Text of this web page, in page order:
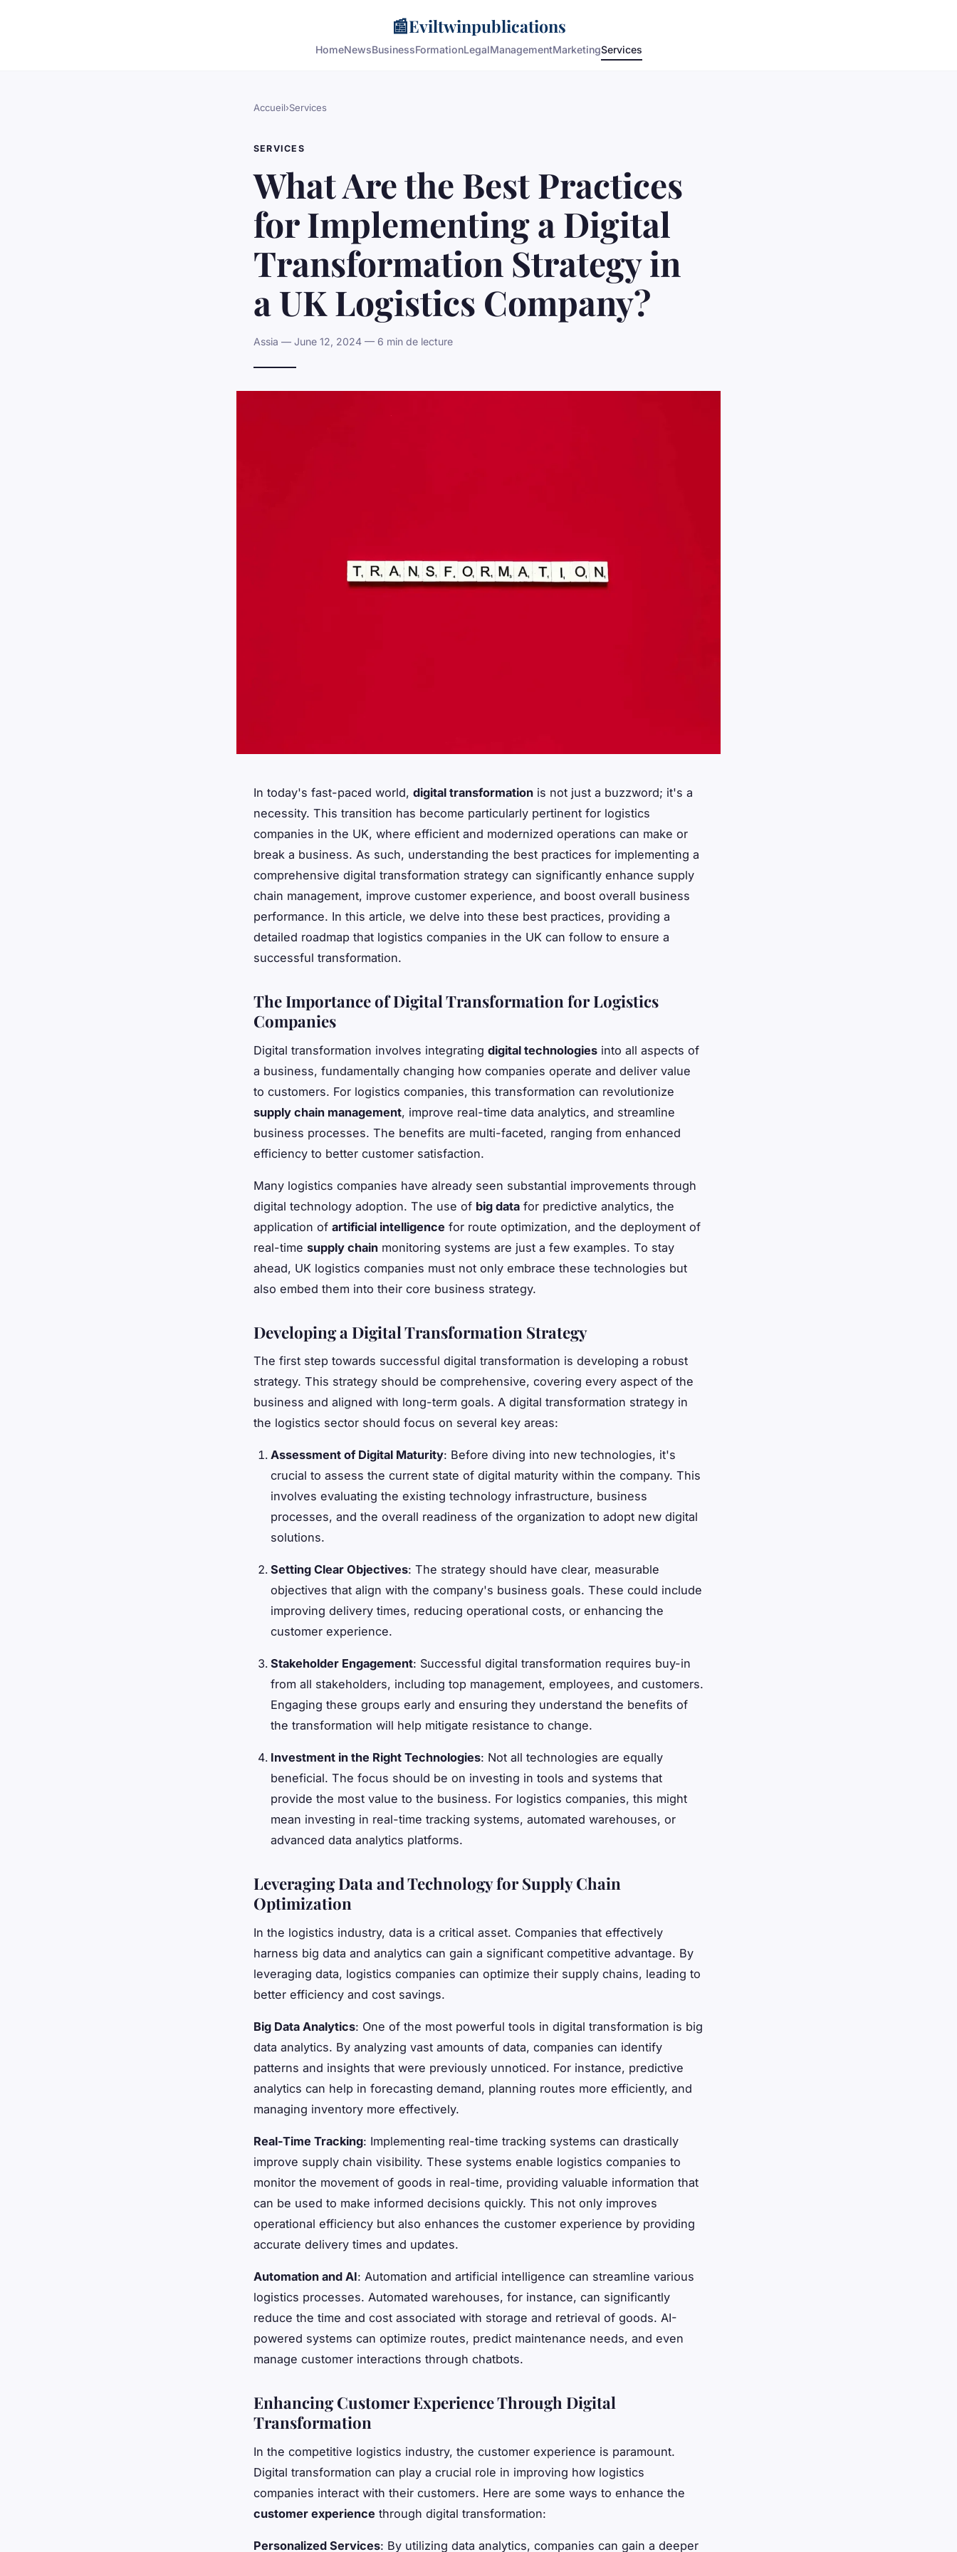
📰Eviltwinpublications
HomeNewsBusinessFormationLegalManagementMarketingServices
Accueil›Services
SERVICES
What Are the Best Practices
for Implementing a Digital
Transformation Strategy in
a UK Logistics Company?
Assia — June 12, 2024 — 6 min de lecture
In today's fast-paced world, digital transformation is not just a buzzword; it's a
necessity. This transition has become particularly pertinent for logistics
companies in the UK, where efficient and modernized operations can make or
break a business. As such, understanding the best practices for implementing a
comprehensive digital transformation strategy can significantly enhance supply
chain management, improve customer experience, and boost overall business
performance. In this article, we delve into these best practices, providing a
detailed roadmap that logistics companies in the UK can follow to ensure a
successful transformation.
The Importance of Digital Transformation for Logistics
Companies
Digital transformation involves integrating digital technologies into all aspects of
a business, fundamentally changing how companies operate and deliver value
to customers. For logistics companies, this transformation can revolutionize
supply chain management, improve real-time data analytics, and streamline
business processes. The benefits are multi-faceted, ranging from enhanced
efficiency to better customer satisfaction.
Many logistics companies have already seen substantial improvements through
digital technology adoption. The use of big data for predictive analytics, the
application of artificial intelligence for route optimization, and the deployment of
real-time supply chain monitoring systems are just a few examples. To stay
ahead, UK logistics companies must not only embrace these technologies but
also embed them into their core business strategy.
Developing a Digital Transformation Strategy
The first step towards successful digital transformation is developing a robust
strategy. This strategy should be comprehensive, covering every aspect of the
business and aligned with long-term goals. A digital transformation strategy in
the logistics sector should focus on several key areas:
Assessment of Digital Maturity: Before diving into new technologies, it's
crucial to assess the current state of digital maturity within the company. This
involves evaluating the existing technology infrastructure, business
processes, and the overall readiness of the organization to adopt new digital
solutions.
Setting Clear Objectives: The strategy should have clear, measurable
objectives that align with the company's business goals. These could include
improving delivery times, reducing operational costs, or enhancing the
customer experience.
Stakeholder Engagement: Successful digital transformation requires buy-in
from all stakeholders, including top management, employees, and customers.
Engaging these groups early and ensuring they understand the benefits of
the transformation will help mitigate resistance to change.
Investment in the Right Technologies: Not all technologies are equally
beneficial. The focus should be on investing in tools and systems that
provide the most value to the business. For logistics companies, this might
mean investing in real-time tracking systems, automated warehouses, or
advanced data analytics platforms.
Leveraging Data and Technology for Supply Chain
Optimization
In the logistics industry, data is a critical asset. Companies that effectively
harness big data and analytics can gain a significant competitive advantage. By
leveraging data, logistics companies can optimize their supply chains, leading to
better efficiency and cost savings.
Big Data Analytics: One of the most powerful tools in digital transformation is big
data analytics. By analyzing vast amounts of data, companies can identify
patterns and insights that were previously unnoticed. For instance, predictive
analytics can help in forecasting demand, planning routes more efficiently, and
managing inventory more effectively.
Real-Time Tracking: Implementing real-time tracking systems can drastically
improve supply chain visibility. These systems enable logistics companies to
monitor the movement of goods in real-time, providing valuable information that
can be used to make informed decisions quickly. This not only improves
operational efficiency but also enhances the customer experience by providing
accurate delivery times and updates.
Automation and AI: Automation and artificial intelligence can streamline various
logistics processes. Automated warehouses, for instance, can significantly
reduce the time and cost associated with storage and retrieval of goods. AI-
powered systems can optimize routes, predict maintenance needs, and even
manage customer interactions through chatbots.
Enhancing Customer Experience Through Digital
Transformation
In the competitive logistics industry, the customer experience is paramount.
Digital transformation can play a crucial role in improving how logistics
companies interact with their customers. Here are some ways to enhance the
customer experience through digital transformation:
Personalized Services: By utilizing data analytics, companies can gain a deeper